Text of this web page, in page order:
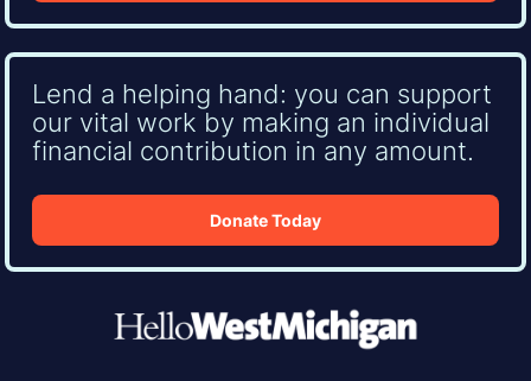
Lend a helping hand: you can support
our vital work by making an individual
financial contribution in any amount.
Donate Today